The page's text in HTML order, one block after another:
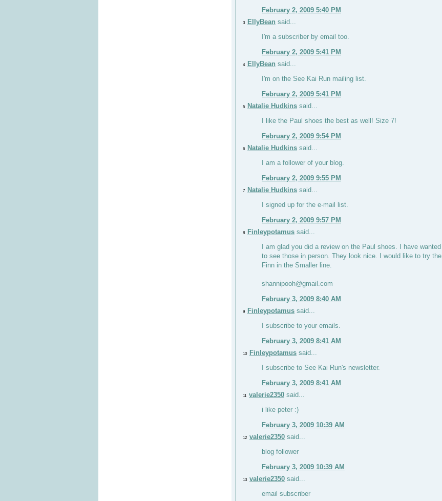
February 2, 2009 5:40 PM
3 EllyBean said...
I'm a subscriber by email too.
February 2, 2009 5:41 PM
4 EllyBean said...
I'm on the See Kai Run mailing list.
February 2, 2009 5:41 PM
5 Natalie Hudkins said...
I like the Paul shoes the best as well! Size 7!
February 2, 2009 9:54 PM
6 Natalie Hudkins said...
I am a follower of your blog.
February 2, 2009 9:55 PM
7 Natalie Hudkins said...
I signed up for the e-mail list.
February 2, 2009 9:57 PM
8 Finleypotamus said...
I am glad you did a review on the Paul shoes. I have wanted
to see those in person. They look nice. I would like to try the
Finn in the Smaller line.
shannipooh@gmail.com
February 3, 2009 8:40 AM
9 Finleypotamus said...
I subscribe to your emails.
February 3, 2009 8:41 AM
10 Finleypotamus said...
I subscribe to See Kai Run's newsletter.
February 3, 2009 8:41 AM
11 valerie2350 said...
i like peter :)
February 3, 2009 10:39 AM
12 valerie2350 said...
blog follower
February 3, 2009 10:39 AM
13 valerie2350 said...
email subscriber